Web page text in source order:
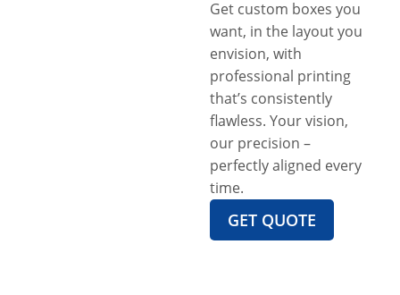
Get custom boxes you
want, in the layout you
envision, with
professional printing
that’s consistently
flawless. Your vision,
our precision –
perfectly aligned every
time.
GET QUOTE